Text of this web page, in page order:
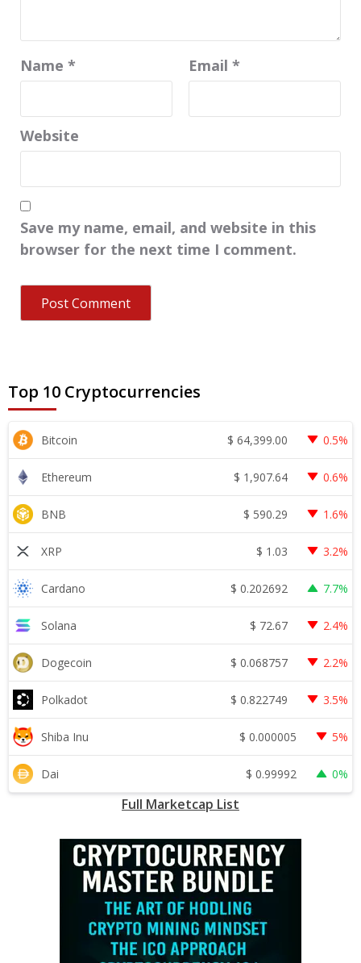
Name * Email *
Website
Save my name, email, and website in this
browser for the next time I comment.
Top 10 Cryptocurrencies
Bitcoin $ 64,399.00 0.5%
Ethereum $ 1,907.64 0.6%
BNB $ 590.29 1.6%
XRP $ 1.03 3.2%
Cardano $ 0.202692 7.7%
Solana $ 72.67 2.4%
Dogecoin $ 0.068757 2.2%
Polkadot $ 0.822749 3.5%
Shiba Inu $ 0.000005 5%
Dai $ 0.99992 0%
Full Marketcap List